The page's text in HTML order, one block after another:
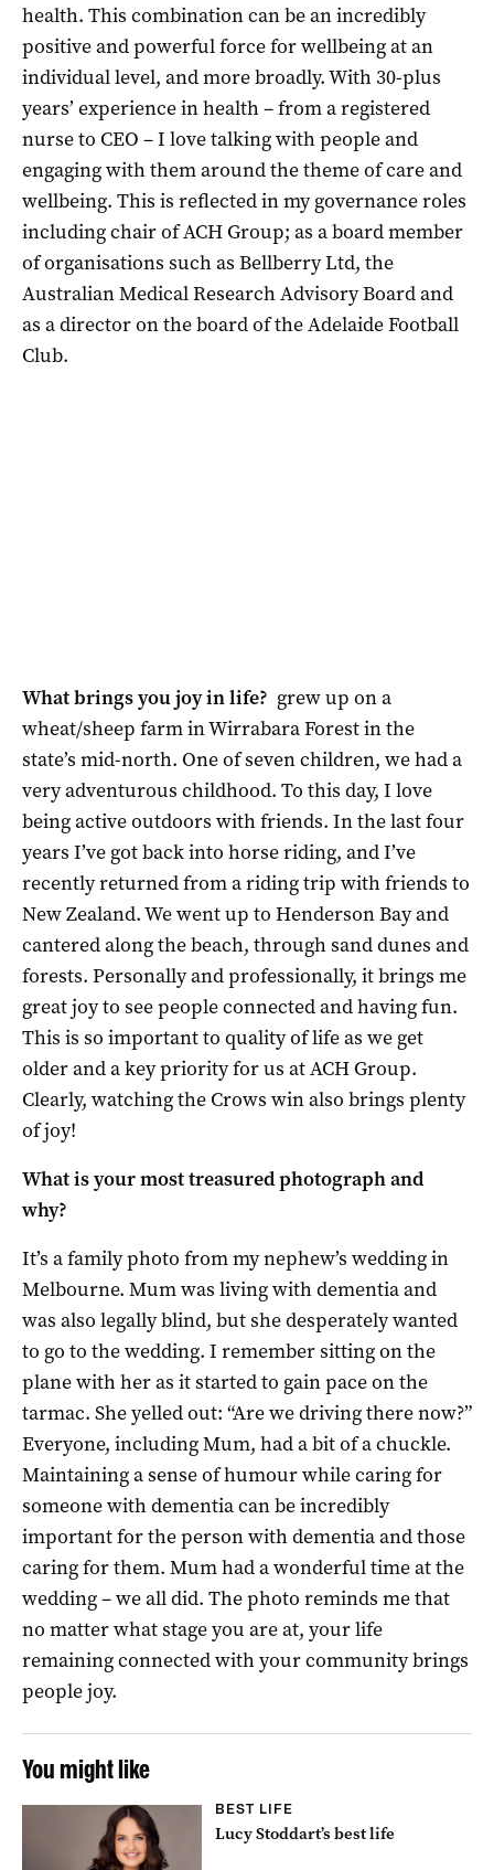
health. This combination can be an incredibly
positive and powerful force for wellbeing at an
individual level, and more broadly. With 30-plus
years’ experience in health – from a registered
nurse to CEO – I love talking with people and
engaging with them around the theme of care and
wellbeing. This is reflected in my governance roles
including chair of ACH Group; as a board member
of organisations such as Bellberry Ltd, the
Australian Medical Research Advisory Board and
as a director on the board of the Adelaide Football
Club.
What brings you joy in life? grew up on a
wheat/sheep farm in Wirrabara Forest in the
state’s mid-north. One of seven children, we had a
very adventurous childhood. To this day, I love
being active outdoors with friends. In the last four
years I’ve got back into horse riding, and I’ve
recently returned from a riding trip with friends to
New Zealand. We went up to Henderson Bay and
cantered along the beach, through sand dunes and
forests. Personally and professionally, it brings me
great joy to see people connected and having fun.
This is so important to quality of life as we get
older and a key priority for us at ACH Group.
Clearly, watching the Crows win also brings plenty
of joy!
What is your most treasured photograph and
why?
It’s a family photo from my nephew’s wedding in
Melbourne. Mum was living with dementia and
was also legally blind, but she desperately wanted
to go to the wedding. I remember sitting on the
plane with her as it started to gain pace on the
tarmac. She yelled out: “Are we driving there now?”
Everyone, including Mum, had a bit of a chuckle.
Maintaining a sense of humour while caring for
someone with dementia can be incredibly
important for the person with dementia and those
caring for them. Mum had a wonderful time at the
wedding – we all did. The photo reminds me that
no matter what stage you are at, your life
remaining connected with your community brings
people joy.
You might like
BEST LIFE
Lucy Stoddart’s best life